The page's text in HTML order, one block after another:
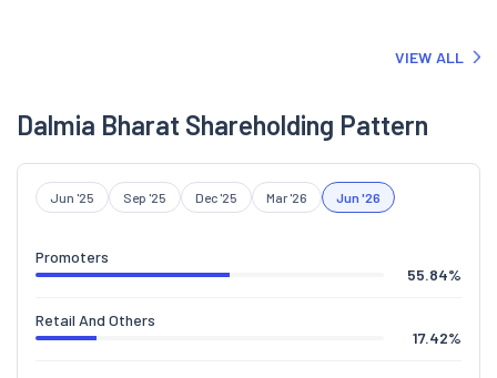
VIEW ALL
Dalmia Bharat Shareholding Pattern
Jun '25 Sep '25 Dec '25 Mar '26 Jun '26
Promoters
55.84%
Retail And Others
17.42%